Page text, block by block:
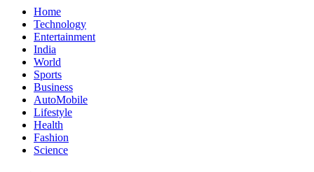
Home
Technology
Entertainment
India
World
Sports
Business
AutoMobile
Lifestyle
Health
Fashion
Science